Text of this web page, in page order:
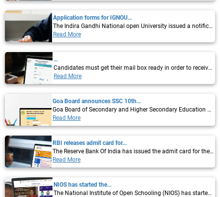
Application forms for IGNOU...
The Indira Gandhi National open University issued a notification via twitter that it has...
Read More
...
Candidates must get their mail box ready in order to receive their offer letters as The...
Read More
Goa Board announces SSC 10th...
Goa Board of Secondary and Higher Secondary Education announced the GBSHSE Goa SSC...
Read More
RBI releases admit card for...
The Reserve Bank Of India has issued the admit card for the Reserve Bank of India (RBI)...
Read More
NIOS has started the...
The National Institute of Open Schooling (NIOS) has started the registration process...